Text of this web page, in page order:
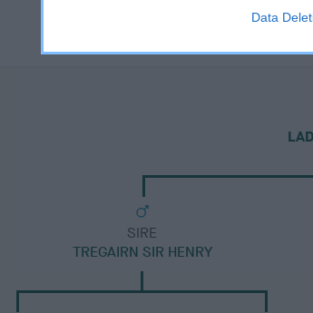
Data
SIRE
TREGAIRN SIR HENRY